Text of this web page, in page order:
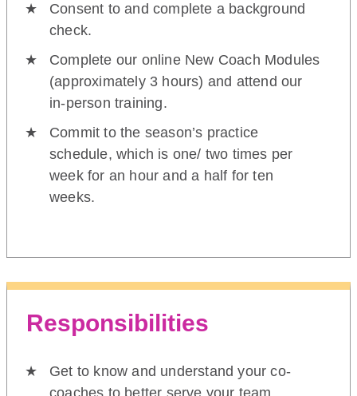
Consent to and complete a background
check.
Complete our online New Coach Modules
(approximately 3 hours) and attend our
in-person training.
Commit to the season’s practice
schedule, which is one/ two times per
week for an hour and a half for ten
weeks.
Responsibilities
Get to know and understand your co-
coaches to better serve your team.